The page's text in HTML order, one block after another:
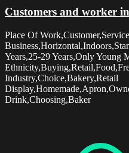
Customers and worker
Place Of
Years,25-29 Years,Only Young
Industry,Choice,Bakery,Retail
Drink,Choosing,Baker